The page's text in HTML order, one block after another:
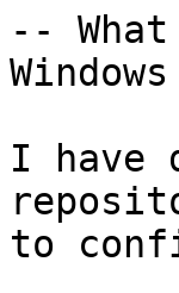
--
I have
to